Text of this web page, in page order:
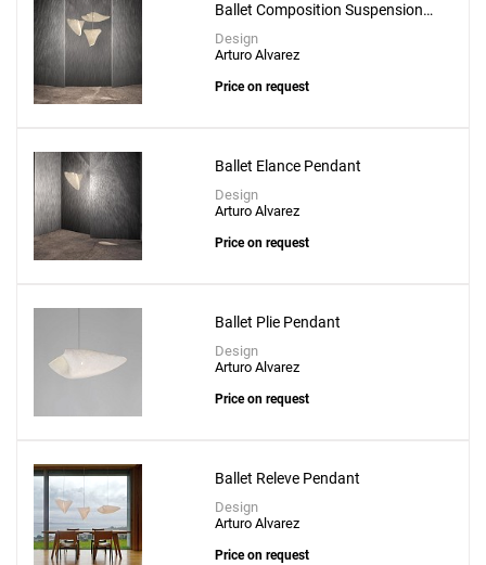
Ballet Composition Suspension
Lamp
Design
Arturo Alvarez
Price on request
Ballet Elance Pendant
Design
Arturo Alvarez
Price on request
Ballet Plie Pendant
Design
Arturo Alvarez
Price on request
Ballet Releve Pendant
Design
Arturo Alvarez
Price on request